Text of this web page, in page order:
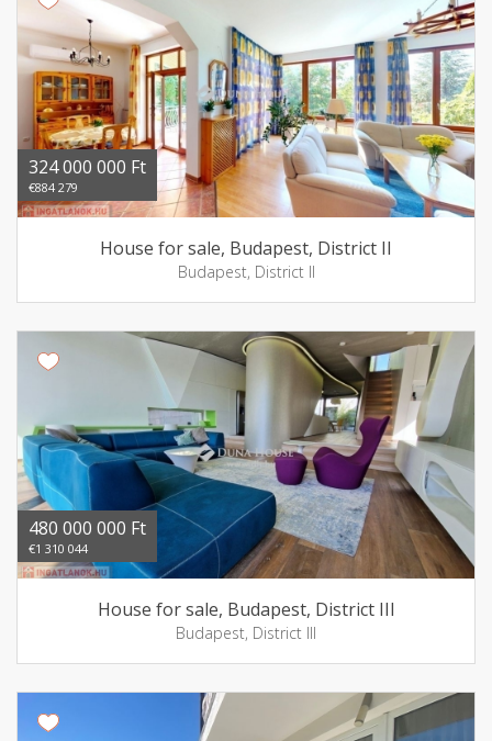
324 000 000 Ft
€884 279
House for sale, Budapest, District II
Budapest, District II
480 000 000 Ft
€1 310 044
House for sale, Budapest, District III
Budapest, District III